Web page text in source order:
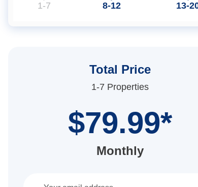
1-7 8-12 13-
Total Price
1-7 Properties
$79.99*
Monthly